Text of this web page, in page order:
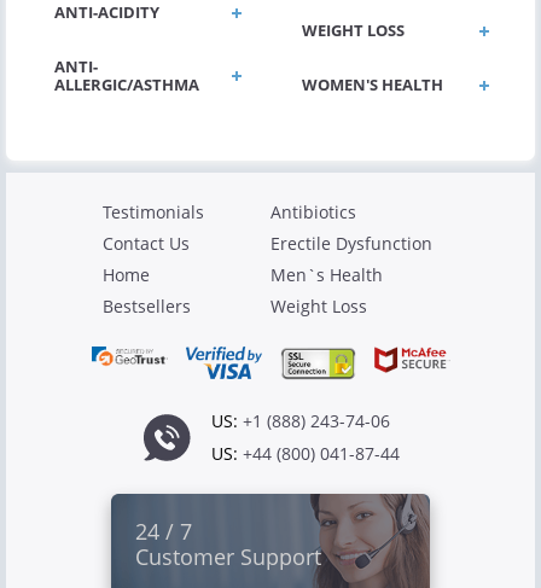
ANTI-ACIDITY
ANTI-
ALLERGIC/ASTHMA
WEIGHT LOSS
WOMEN'S HEALTH
Testimonials
Contact Us
Home
Bestsellers
Antibiotics
Erectile Dysfunction
Men`s Health
Weight Loss
US: +1 (888) 243-74-06
US: +44 (800) 041-87-44
24 / 7
Customer Support